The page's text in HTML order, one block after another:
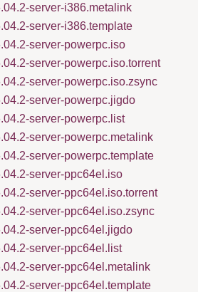
server-i386.metalink
server-i386.template
server-powerpc.iso
server-powerpc.iso.torrent
server-powerpc.iso.zsync
server-powerpc.jigdo
server-powerpc.list
server-powerpc.metalink
server-powerpc.template
server-ppc64el.iso
server-ppc64el.iso.torrent
server-ppc64el.iso.zsync
server-ppc64el.jigdo
server-ppc64el.list
server-ppc64el.metalink
server-ppc64el.template